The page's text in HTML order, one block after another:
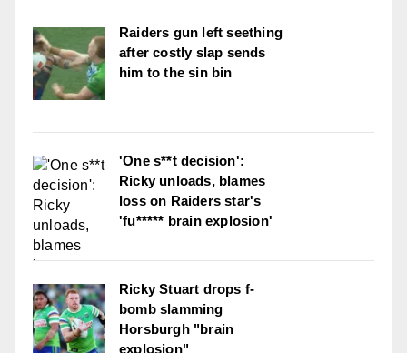
Raiders gun left seething
after costly slap sends
him to the sin bin
'One s**t decision':
Ricky unloads, blames
loss on Raiders star's
'fu***** brain explosion'
Ricky Stuart drops f-
bomb slamming
Horsburgh "brain
explosion"